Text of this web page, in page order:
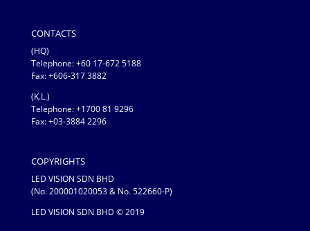
CONTACTS
(HQ)
Telephone:+60 17-672 5188
Fax: +606-317 3882
(K.L.)
Telephone: +1700 81 9296
Fax: +03-3884 2296
COPYRIGHTS
LED VISION SDN BHD
(No. 200001020053 & No. 522660-P)
LED VISION SDN BHD © 2019